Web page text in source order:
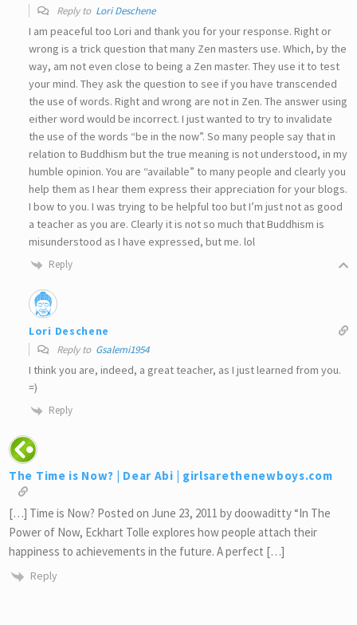
Reply to Lori Deschene
I am peaceful too Lori and thank you for your response. Right or
wrong is a trick question that many Zen masters use. Which, by the
way, am not even close to being a Zen master. They use it to test
your mind. They ask the question to see if you have transcended
the use of words. Right and wrong are not in Zen. The answer using
either word would be incorrect. I just wanted to try to invalidate
the use of the words “be in the now”. So many people say that in
relation to Buddhism but the true meaning is not understood, in my
humble opinion. You are “available” to many people and clearly you
help them as I hear them express their appreciation for your blogs.
I bow to you. I was trying to be helpful too but I’m just not as good
a teacher as you are. Clearly it is not so much that Buddhism is
misunderstood as I have expressed, but me. lol
Reply
Lori Deschene
Reply to Gsalemi1954
I think you are, indeed, a great teacher, as I just learned from you.
=)
Reply
The Time is Now? | Dear Abi | girlsarethenewboys.com
[…] Time is Now? Posted on June 23, 2011 by doowaditty “In The
Power of Now, Eckhart Tolle explores how people attach their
happiness to achievements in the future. A perfect […]
Reply